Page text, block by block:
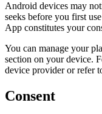
Android devices may
seeks before you first
App constitutes your
You can manage your
section on your device.
device provider or refer
Consent